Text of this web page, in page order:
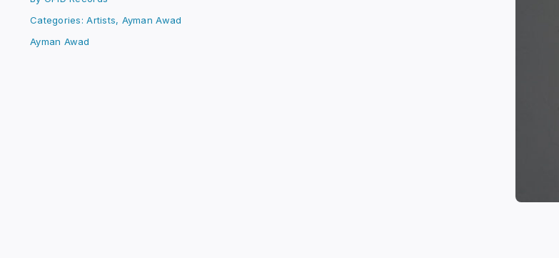
Categories:Artists, Ayman Awad
Ayman Awad